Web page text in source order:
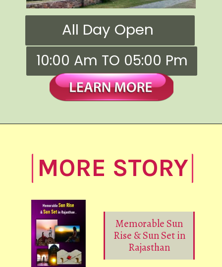
All Day Open
10:00 Am TO 05:00 Pm
MORE STORY
Memorable Sun
Rise & Sun Set in
Rajasthan